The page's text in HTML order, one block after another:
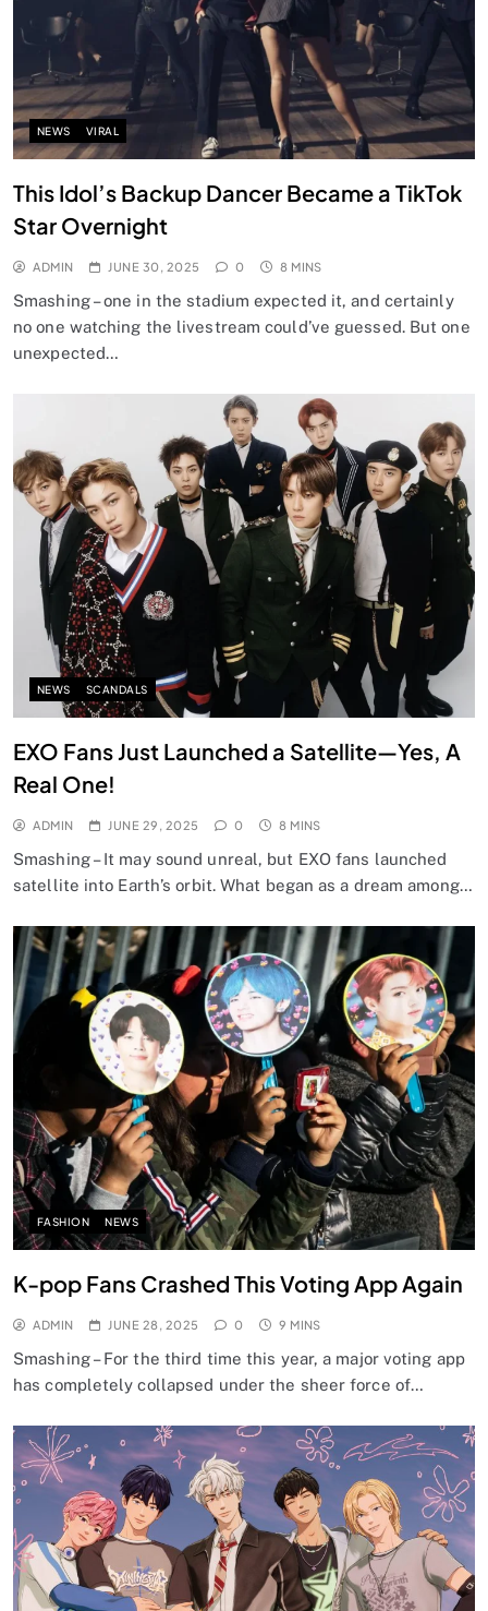
NEWS VIRAL
This Idol’s Backup Dancer Became a TikTok
Star Overnight
ADMIN JUNE 30, 2025 0 8 MINS
Smashing – one in the stadium expected it, and certainly
no one watching the livestream could’ve guessed. But one
unexpected…
NEWS SCANDALS
EXO Fans Just Launched a Satellite—Yes, A
Real One!
ADMIN JUNE 29, 2025 0 8 MINS
Smashing – It may sound unreal, but EXO fans launched
satellite into Earth’s orbit. What began as a dream among…
FASHION NEWS
K-pop Fans Crashed This Voting App Again
ADMIN JUNE 28, 2025 0 9 MINS
Smashing – For the third time this year, a major voting app
has completely collapsed under the sheer force of…